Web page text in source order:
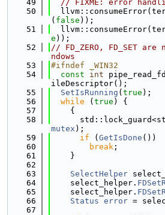
   49
// FIXME: error
   50
( false ));
   51
e ));
   52
// FD_ZERO, FD_SET
ndows
   53
#ifndef _WIN32
   54
const int
ileDescriptor();
   55
SetIsRunning ( true );
   56
while ( true ) {
   57
    {
   58
mutex );
   59
if ( GetIsDone ())
   60
break ;
   61
    }
   62
   63
SelectHelper
   64
    select_helper.
   65
    select_helper.
   66
Status error =
   67